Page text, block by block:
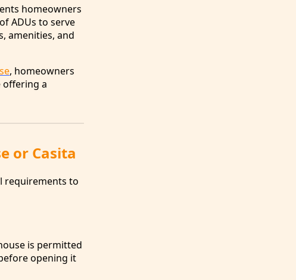
homeowners
ADUs to serve
amenities, and
, homeowners
a
or Casita
requirements to
is permitted
opening it